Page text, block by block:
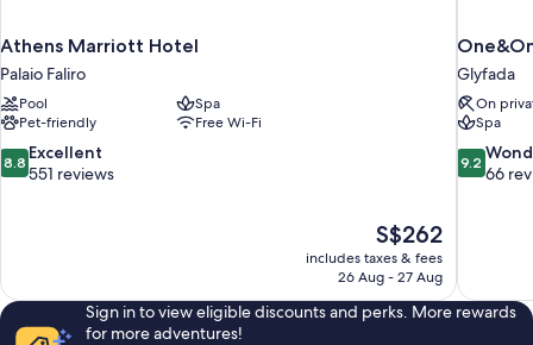
Athens Marriott Hotel
Palaio Faliro
Pool
Spa
Pet-friendly
Free Wi-Fi
8.8
out
8.8 Excellent
551 reviews
The
price
is
S$262
includes taxes & fees
26 Aug - 27 Aug
Glyfada
On
Spa
9.2
out
9.2
66
Sign in to view eligible discounts and perks. More rewards
for more adventures!